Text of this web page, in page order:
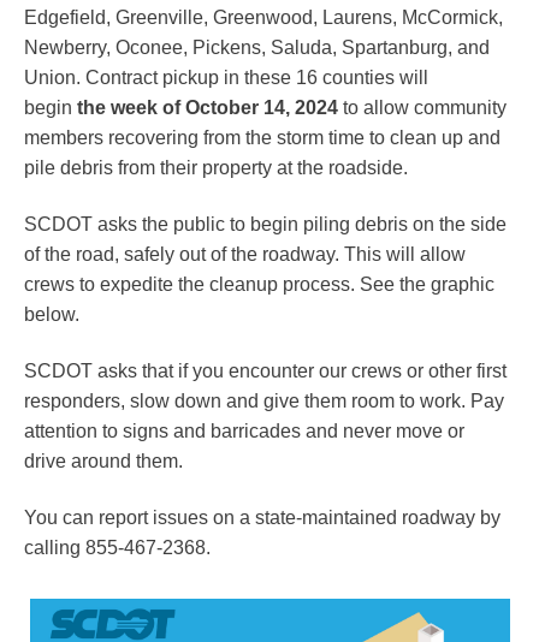
Edgefield, Greenville, Greenwood, Laurens, McCormick,
Newberry, Oconee, Pickens, Saluda, Spartanburg, and
Union. Contract pickup in these 16 counties will
begin the week of October 14, 2024 to allow community
members recovering from the storm time to clean up and
pile debris from their property at the roadside.
SCDOT asks the public to begin piling debris on the side
of the road, safely out of the roadway. This will allow
crews to expedite the cleanup process. See the graphic
below.
SCDOT asks that if you encounter our crews or other first
responders, slow down and give them room to work. Pay
attention to signs and barricades and never move or
drive around them.
You can report issues on a state-maintained roadway by
calling 855-467-2368.